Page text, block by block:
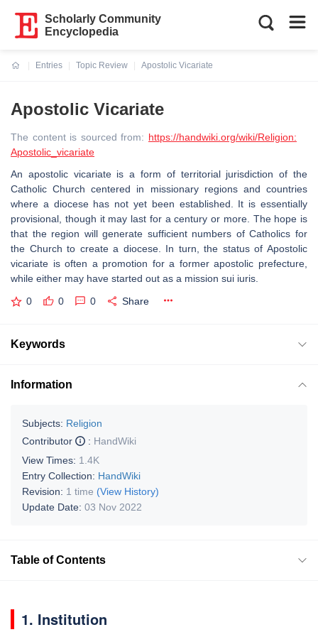
Scholarly Community
Encyclopedia
Entries
Topic Review
Apostolic Vicariate
Apostolic Vicariate
The content is sourced from: https://handwiki.org/wiki/Religion:
Apostolic_vicariate
An apostolic vicariate is a form of territorial jurisdiction of the
Catholic Church centered in missionary regions and countries
where a diocese has not yet been established. It is essentially
provisional, though it may last for a century or more. The hope is
that the region will generate sufficient numbers of Catholics for
the Church to create a diocese. In turn, the status of Apostolic
vicariate is often a promotion for a former apostolic prefecture,
while either may have started out as a mission sui iuris.
0 0 0 Share
Keywords
Information
Subjects: Religion
Contributor
: HandWiki
View Times: 1.4K
Entry Collection: HandWiki
Revision: 1 time (View History)
Update Date: 03 Nov 2022
Table of Contents
1. Institution